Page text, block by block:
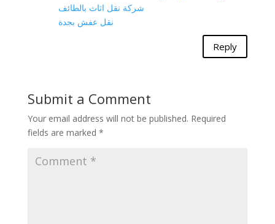
شركة نقل اثاث بالطائف
نقل عفش بجدة
Reply
Submit a Comment
Your email address will not be published. Required
fields are marked *